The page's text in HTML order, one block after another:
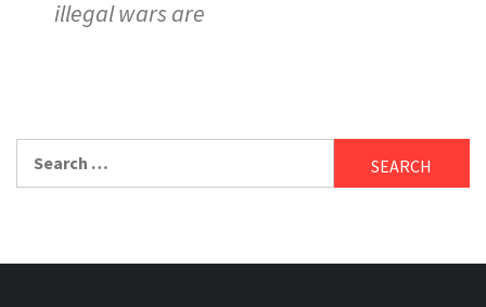
illegal wars are